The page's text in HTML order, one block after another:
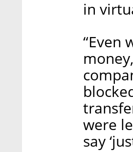
in
“Even
were
say